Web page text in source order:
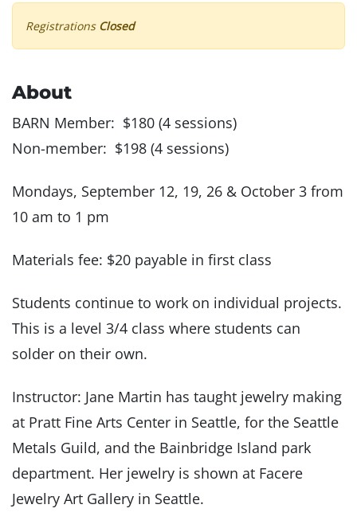
Registrations Closed
About
BARN Member: $180 (4 sessions)
Non-member: $198 (4 sessions)
Mondays, September 12, 19, 26 & October 3 from
10 am to 1 pm
Materials fee: $20 payable in first class
Students continue to work on individual projects.
This is a level 3/4 class where students can
solder on their own.
Instructor: Jane Martin has taught jewelry making
at Pratt Fine Arts Center in Seattle, for the Seattle
Metals Guild, and the Bainbridge Island park
department. Her jewelry is shown at Facere
Jewelry Art Gallery in Seattle.